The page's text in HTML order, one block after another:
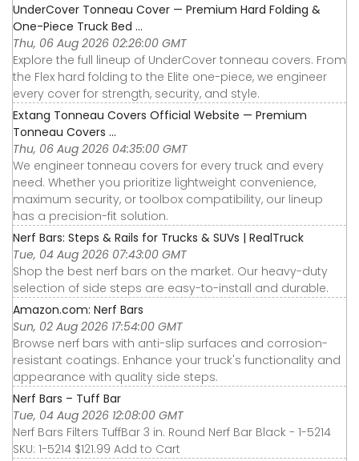
UnderCover Tonneau Cover — Premium Hard Folding &
One-Piece Truck Bed ...
Thu, 06 Aug 2026 02:26:00 GMT
Explore the full lineup of UnderCover tonneau covers. From
the Flex hard folding to the Elite one-piece, we engineer
every cover for strength, security, and style.
Extang Tonneau Covers Official Website — Premium
Tonneau Covers ...
Thu, 06 Aug 2026 04:35:00 GMT
We engineer tonneau covers for every truck and every
need. Whether you prioritize lightweight convenience,
maximum security, or toolbox compatibility, our lineup
has a precision-fit solution.
Nerf Bars: Steps & Rails for Trucks & SUVs | RealTruck
Tue, 04 Aug 2026 07:43:00 GMT
Shop the best nerf bars on the market. Our heavy-duty
selection of side steps are easy-to-install and durable.
Amazon.com: Nerf Bars
Sun, 02 Aug 2026 17:54:00 GMT
Browse nerf bars with anti-slip surfaces and corrosion-
resistant coatings. Enhance your truck's functionality and
appearance with quality side steps.
Nerf Bars – Tuff Bar
Tue, 04 Aug 2026 12:08:00 GMT
Nerf Bars Filters TuffBar 3 in. Round Nerf Bar Black - 1-5214
SKU: 1-5214 $121.99 Add to Cart